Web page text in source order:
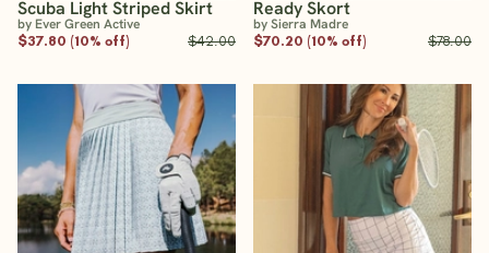
Scuba Light Striped Skirt
by Ever Green Active
$37.80 (10% off)
$42.00
Ready Skort
by Sierra Madre
$70.20 (10% off)
$78.00